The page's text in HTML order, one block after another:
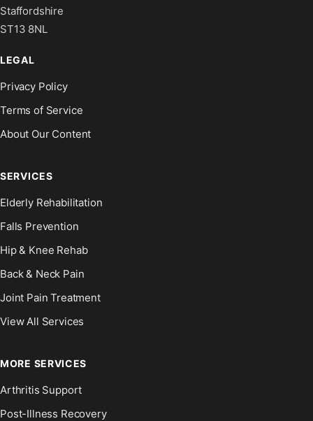
Staffordshire
ST13 8NL
LEGAL
Privacy Policy
Terms of Service
About Our Content
SERVICES
Elderly Rehabilitation
Falls Prevention
Hip & Knee Rehab
Back & Neck Pain
Joint Pain Treatment
View All Services
MORE SERVICES
Arthritis Support
Post-Illness Recovery